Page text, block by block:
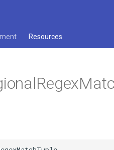
Resources